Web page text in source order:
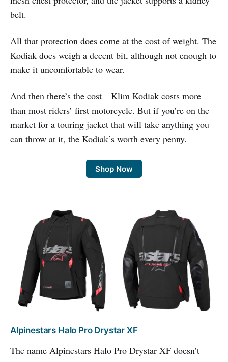
belt.
All that protection does come at the cost of weight. The
Kodiak does weigh a decent bit, although not enough to
make it uncomfortable to wear.
And then there’s the cost—Klim Kodiak costs more
than most riders’ first motorcycle. But if you’re on the
market for a touring jacket that will take anything you
can throw at it, the Kodiak’s worth every penny.
Shop Now
Alpinestars Halo Pro Drystar XF
The name Alpinestars Halo Pro Drystar XF doesn’t